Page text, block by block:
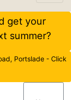
get your
summer?
Portslade - Click